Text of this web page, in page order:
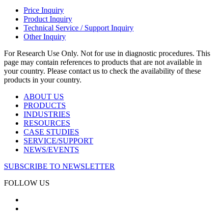
Price Inquiry
Product Inquiry
Technical Service / Support Inquiry
Other Inquiry
For Research Use Only. Not for use in diagnostic procedures. This
page may contain references to products that are not available in
your country. Please contact us to check the availability of these
products in your country.
ABOUT US
PRODUCTS
INDUSTRIES
RESOURCES
CASE STUDIES
SERVICE/SUPPORT
NEWS/EVENTS
SUBSCRIBE TO NEWSLETTER
FOLLOW US